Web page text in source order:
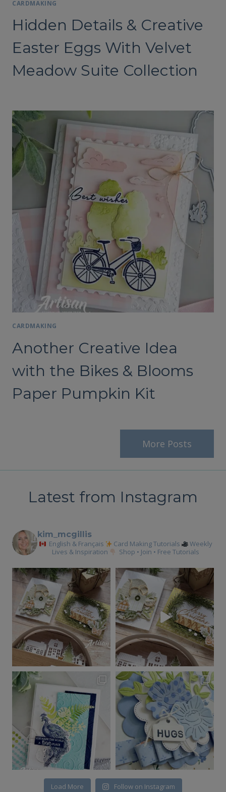
CARDMAKING
Hidden Details & Creative
Easter Eggs With Velvet
Meadow Suite Collection
CARDMAKING
Another Creative Idea
with the Bikes & Blooms
Paper Pumpkin Kit
More Posts
Latest from Instagram
kim_mcgillis
English & Français Card Making Tutorials
Weekly
Lives & Inspiration
Shop • Join • Free Tutorials
Load More Follow on Instagram